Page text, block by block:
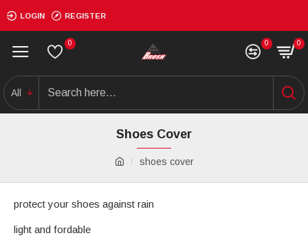
LOGIN REGISTER
0 0 0
All
shoes cover
Shoes Cover
protect your shoes against rain
light and fordable